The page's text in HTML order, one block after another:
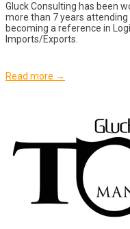
Gluck Consulting has been
more than 7 years
becoming a reference in
Imports/Exports.
Read more →